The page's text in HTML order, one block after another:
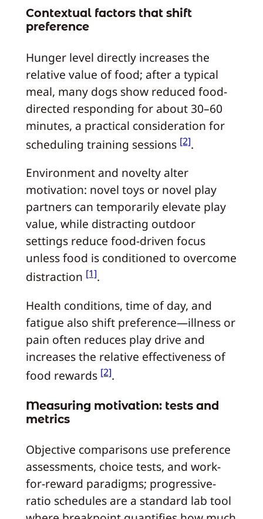
Contextual factors that shift
preference
Hunger level directly increases the
relative value of food; after a typical
meal, many dogs show reduced food-
directed responding for about 30–60
minutes, a practical consideration for
scheduling training sessions[2].
Environment and novelty alter
motivation: novel toys or novel play
partners can temporarily elevate play
value, while distracting outdoor
settings reduce food-driven focus
unless food is conditioned to overcome
distraction[1].
Health conditions, time of day, and
fatigue also shift preference—illness or
pain often reduces play drive and
increases the relative effectiveness of
food rewards[2].
Measuring motivation: tests and
metrics
Objective comparisons use preference
assessments, choice tests, and work-
for-reward paradigms; progressive-
ratio schedules are a standard lab tool